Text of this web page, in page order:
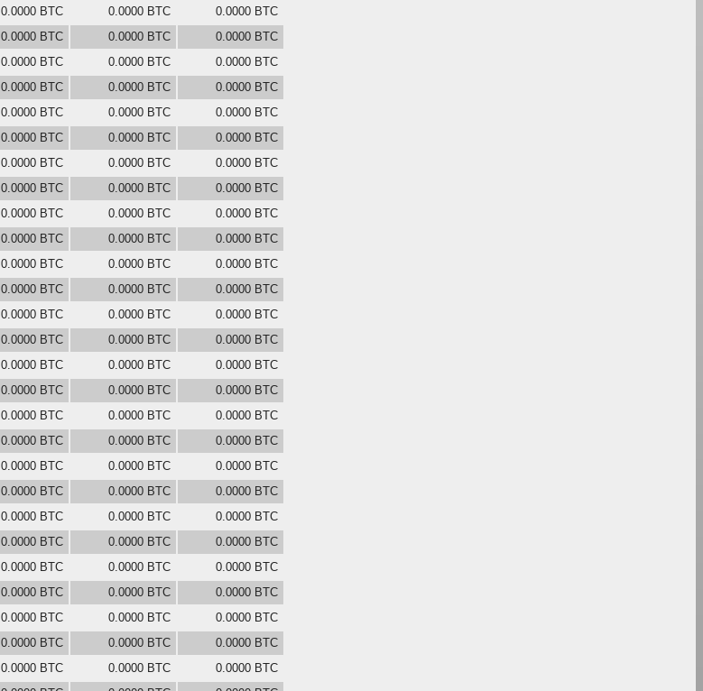
0.0000 BTC 0.0000 BTC
0.0000 BTC
0.0000 BTC 0.0000 BTC
0.0000 BTC
0.0000 BTC 0.0000 BTC
0.0000 BTC
0.0000 BTC 0.0000 BTC
0.0000 BTC
0.0000 BTC 0.0000 BTC
0.0000 BTC
0.0000 BTC 0.0000 BTC
0.0000 BTC
0.0000 BTC 0.0000 BTC
0.0000 BTC
0.0000 BTC 0.0000 BTC
0.0000 BTC
0.0000 BTC 0.0000 BTC
0.0000 BTC
0.0000 BTC 0.0000 BTC
0.0000 BTC
0.0000 BTC 0.0000 BTC
0.0000 BTC
0.0000 BTC 0.0000 BTC
0.0000 BTC
0.0000 BTC 0.0000 BTC
0.0000 BTC
0.0000 BTC 0.0000 BTC
0.0000 BTC
0.0000 BTC 0.0000 BTC
0.0000 BTC
0.0000 BTC 0.0000 BTC
0.0000 BTC
0.0000 BTC 0.0000 BTC
0.0000 BTC
0.0000 BTC 0.0000 BTC
0.0000 BTC
0.0000 BTC 0.0000 BTC
0.0000 BTC
0.0000 BTC 0.0000 BTC
0.0000 BTC
0.0000 BTC 0.0000 BTC
0.0000 BTC
0.0000 BTC 0.0000 BTC
0.0000 BTC
0.0000 BTC 0.0000 BTC
0.0000 BTC
0.0000 BTC 0.0000 BTC
0.0000 BTC
0.0000 BTC 0.0000 BTC
0.0000 BTC
0.0000 BTC 0.0000 BTC
0.0000 BTC
0.0000 BTC 0.0000 BTC
0.0000 BTC